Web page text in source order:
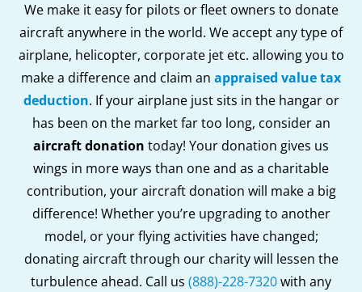
We make it easy for pilots or fleet owners to donate
aircraft anywhere in the world. We accept any type of
airplane, helicopter, corporate jet etc. allowing you to
make a difference and claim an appraised value tax
deduction. If your airplane just sits in the hangar or
has been on the market far too long, consider an
aircraft donation today! Your donation gives us
wings in more ways than one and as a charitable
contribution, your aircraft donation will make a big
difference! Whether you’re upgrading to another
model, or your flying activities have changed;
donating aircraft through our charity will lessen the
turbulence ahead. Call us (888)-228-7320with any